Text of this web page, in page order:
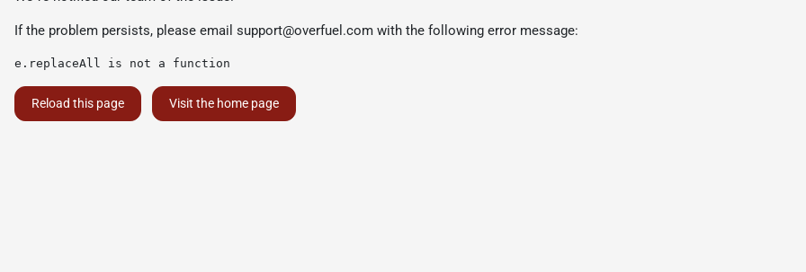
If the problem persists, please email support@overfuel.com with the following error message:
e.replaceAll is not a function
Reload this page Visit the home page